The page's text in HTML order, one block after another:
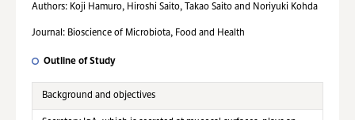
Authors: Koji Hamuro, Hiroshi Saito, Takao Saito and Noriyuki Kohda
Journal: Bioscience of Microbiota, Food and Health
Outline of Study
Background and objectives